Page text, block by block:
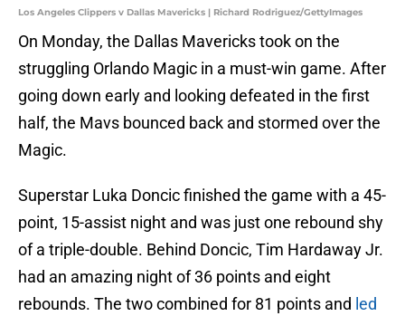
Los Angeles Clippers v Dallas Mavericks | Richard Rodriguez/GettyImages
On Monday, the Dallas Mavericks took on the
struggling Orlando Magic in a must-win game. After
going down early and looking defeated in the first
half, the Mavs bounced back and stormed over the
Magic.
Superstar Luka Doncic finished the game with a 45-
point, 15-assist night and was just one rebound shy
of a triple-double. Behind Doncic, Tim Hardaway Jr.
had an amazing night of 36 points and eight
rebounds. The two combined for 81 points and led